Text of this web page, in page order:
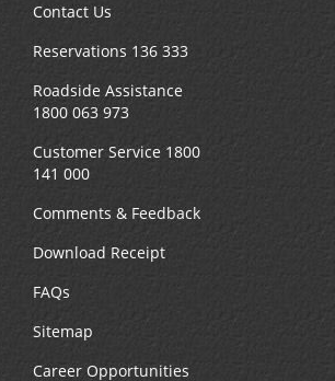
Contact Us
Reservations 136 333
Roadside Assistance
1800 063 973
Customer Service 1800
141 000
Comments & Feedback
Download Receipt
FAQs
Sitemap
Career Opportunities